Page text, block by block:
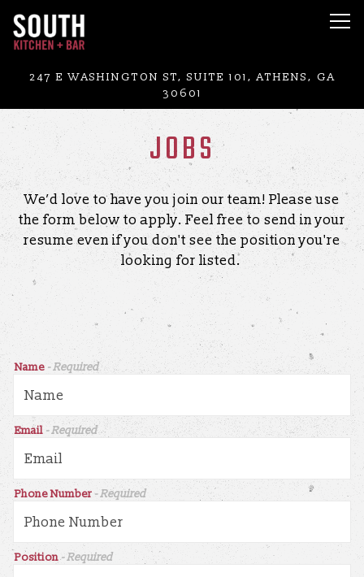
247 E WASHINGTON ST, SUITE 101, ATHENS, GA
30601
Main content starts here, tab to start navigating
JOBS
We’d love to have you join our team! Please use
the form below to apply. Feel free to send in your
resume even if you don't see the position you're
looking for listed.
Name - Required
Email - Required
Phone Number - Required
Position- Required